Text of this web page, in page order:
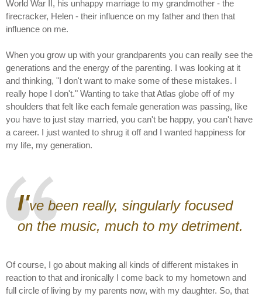
World War II, his unhappy marriage to my grandmother - the
firecracker, Helen - their influence on my father and then that
influence on me.
When you grow up with your grandparents you can really see the
generations and the energy of the parenting. I was looking at it
and thinking, "I don't want to make some of these mistakes. I
really hope I don't." Wanting to take that Atlas globe off of my
shoulders that felt like each female generation was passing, like
you have to just stay married, you can't be happy, you can't have
a career. I just wanted to shrug it off and I wanted happiness for
my life, my generation.
I've been really, singularly focused
on the music, much to my detriment.
Of course, I go about making all kinds of different mistakes in
reaction to that and ironically I come back to my hometown and
full circle of living by my parents now, with my daughter. So, that